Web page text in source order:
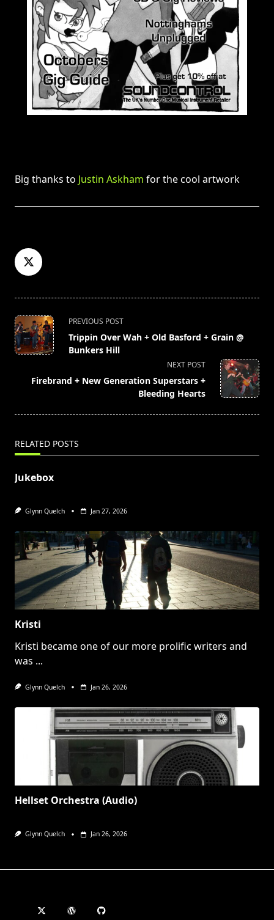
Big thanks to Justin Askham for the cool artwork
<span
class="nav-
subtitle
reader-
PREVIOUS POST
Trippin Over Wah + Old Basford + Grain @
Bunkers Hill
NEXT POST
Firebrand + New Generation Superstars +
Bleeding Hearts
RELATED POSTS
Jukebox
Glynn Quelch Jan 27, 2026
Kristi
Kristi became one of our more prolific writers and
was ...
Glynn Quelch Jan 26, 2026
Hellset Orchestra (Audio)
Glynn Quelch Jan 26, 2026